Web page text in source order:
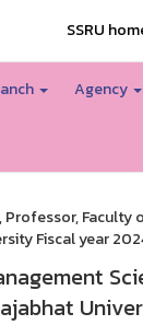
SSRU
Agency
Professor,
Fiscal year